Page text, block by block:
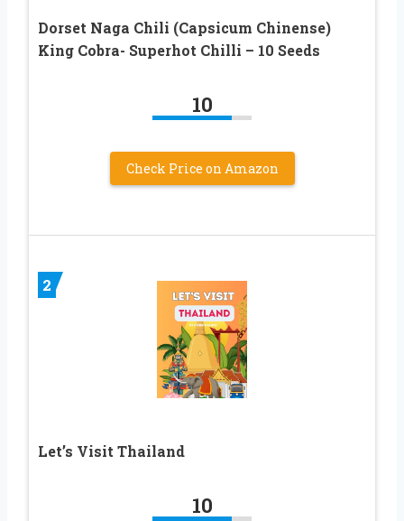
Dorset Naga Chili (Capsicum Chinense)
King Cobra- Superhot Chilli – 10 Seeds
10
Check Price on Amazon
2
Let’s Visit Thailand
10